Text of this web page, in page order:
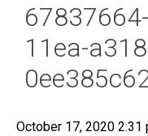
11ea-
October 17, 2020 2:31